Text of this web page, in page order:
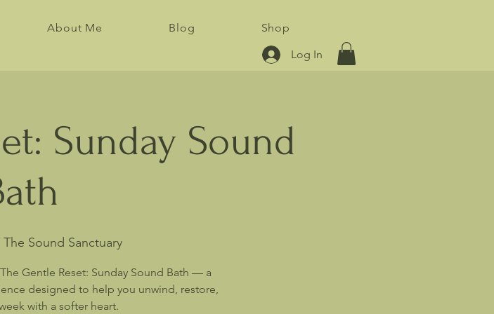
About Me Blog
Shop
Log In
Sunday Sound
The Sound Sanctuary
Gentle Reset: Sunday Sound Bath — a
designed to help you unwind, restore,
with a softer heart.